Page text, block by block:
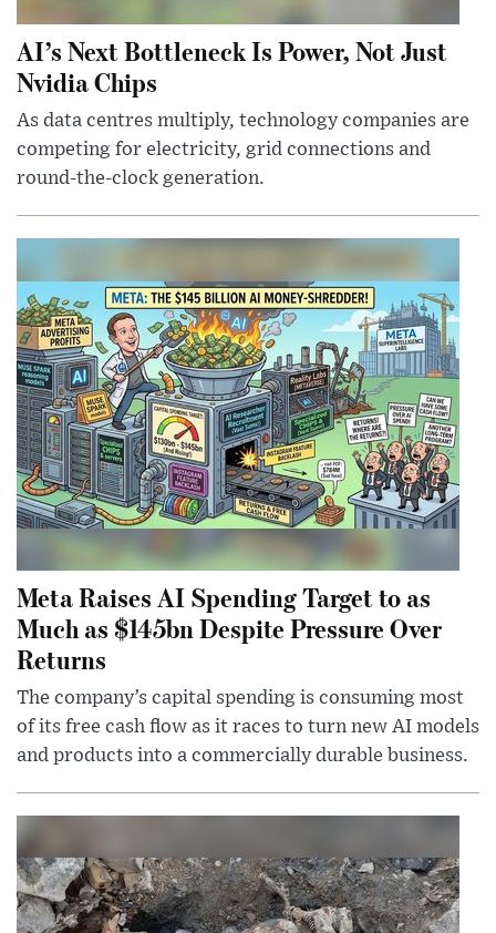
AI’s Next Bottleneck Is Power, Not Just
Nvidia Chips
As data centres multiply, technology companies are
competing for electricity, grid connections and
round-the-clock generation.
Meta Raises AI Spending Target to as
Much as $145bn Despite Pressure Over
Returns
The company’s capital spending is consuming most
of its free cash flow as it races to turn new AI models
and products into a commercially durable business.